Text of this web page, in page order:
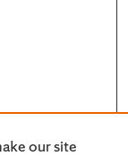
our site